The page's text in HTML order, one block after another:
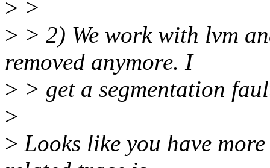
> >
> > 2) We work with lvm
removed anymore. I
> > get a segmentation
>
> Looks like you have